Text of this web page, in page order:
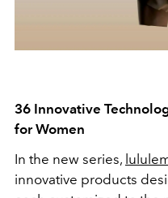
36 Innovative
for Women
In the new series,
innovative products